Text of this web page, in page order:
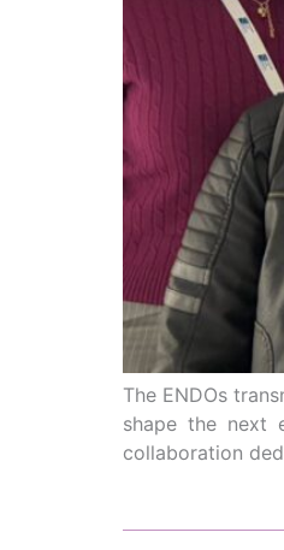
The ENDOs
shape the next
collaboration